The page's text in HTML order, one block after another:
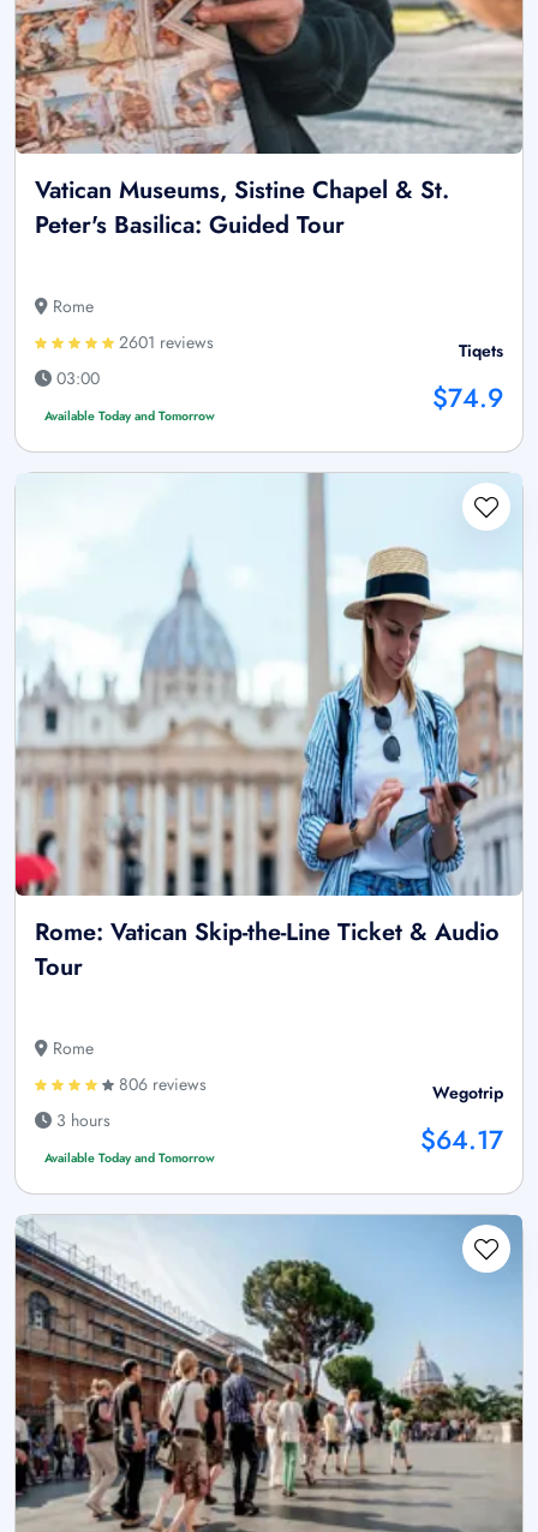
Vatican Museums, Sistine Chapel & St.
Peter's Basilica: Guided Tour
Rome
2601 reviews
03:00
Available Today and Tomorrow
Tiqets
$74.9
Rome: Vatican Skip-the-Line Ticket & Audio
Tour
Rome
806 reviews
3 hours
Available Today and Tomorrow
Wegotrip
$64.17